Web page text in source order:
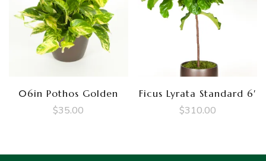
06in Pothos Golden
$35.00
Ficus Lyrata Standard 6′
$310.00